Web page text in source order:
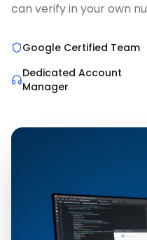
can verify in your own
Google Certified Team
Dedicated Account
Manager